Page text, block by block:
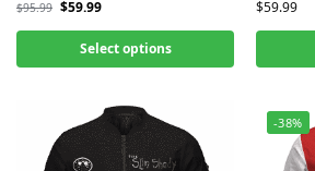
$95.99 $59.99
Select options
$59.99
-38%